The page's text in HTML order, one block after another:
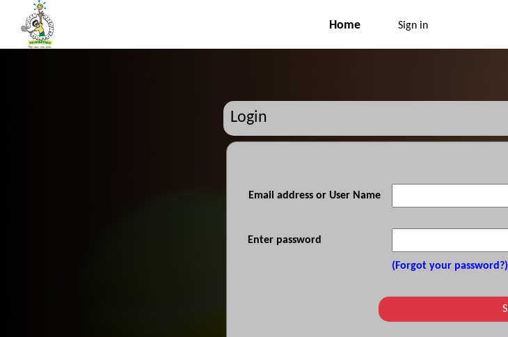
Home Sign in
Login
Email address or User Name
Enter password
(Forgot your password?)